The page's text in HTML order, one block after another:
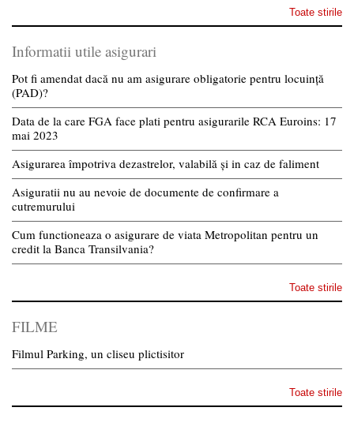
Toate stirile
Informatii utile asigurari
Pot fi amendat dacă nu am asigurare obligatorie pentru locuință
(PAD)?
Data de la care FGA face plati pentru asigurarile RCA Euroins: 17
mai 2023
Asigurarea împotriva dezastrelor, valabilă și in caz de faliment
Asiguratii nu au nevoie de documente de confirmare a
cutremurului
Cum functioneaza o asigurare de viata Metropolitan pentru un
credit la Banca Transilvania?
Toate stirile
FILME
Filmul Parking, un cliseu plictisitor
Toate stirile